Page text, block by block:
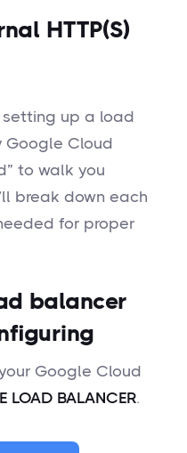
HTTP(S)
setting up a load
Google Cloud
to walk you
break down each
for proper
balancer
Google Cloud
LOAD BALANCER.